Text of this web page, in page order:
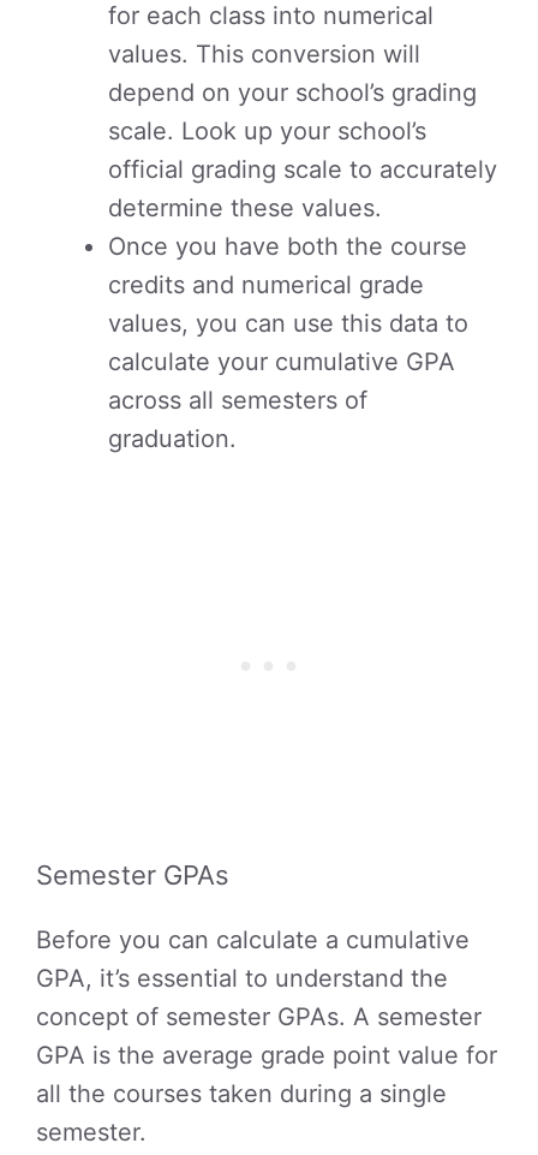
for each class into numerical
values. This conversion will
depend on your school’s grading
scale. Look up your school’s
official grading scale to accurately
determine these values.
Once you have both the course
credits and numerical grade
values, you can use this data to
calculate your cumulative GPA
across all semesters of
graduation.
Semester GPAs
Before you can calculate a cumulative
GPA, it’s essential to understand the
concept of semester GPAs. A semester
GPA is the average grade point value for
all the courses taken during a single
semester.